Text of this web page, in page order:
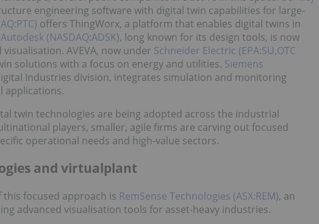
engineering software with digital twin capabilities for large-
offers ThingWorx, a platform that enables digital twins in
Autodesk (NASDAQ:ADSK), long known for its design tools, is now
AVEVA, now under Schneider Electric (EPA:SU,OTC
solutions with a focus on energy and utilities. Siemens
Industries division, integrates simulation and monitoring
applications.
twin technologies are being adopted across the industrial
players, smaller, agile firms are carving out focused
operational needs and high-value sectors.
and virtualplant
focused approach is RemSense Technologies (ASX:REM), an
advanced visualisation tools for asset-heavy industries.